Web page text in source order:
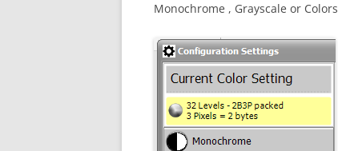
Monochrome , Grayscale or Colors